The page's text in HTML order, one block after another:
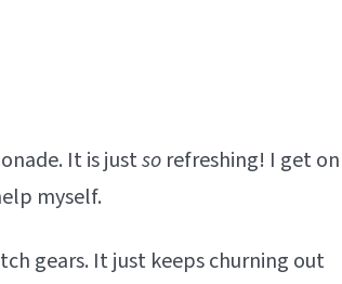
It is justso refreshing! I get on
myself.
gears. It just keeps churning out